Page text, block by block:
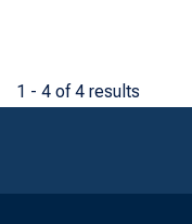
1 - 4 of 4 results